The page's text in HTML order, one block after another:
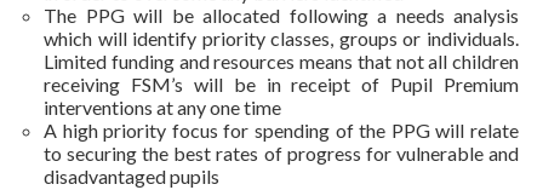
The PPG will be allocated following a needs analysis
which will identify priority classes, groups or individuals.
Limited funding and resources means that not all children
receiving FSM’s will be in receipt of Pupil Premium
interventions at any one time
A high priority focus for spending of the PPG will relate
to securing the best rates of progress for vulnerable and
disadvantaged pupils